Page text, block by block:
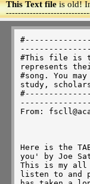
This Text fileis old!
>
#----------------------------------PLEASE NOTE---------------------------------#
#This file is the author's own work and represents their interpretation of the #
#song. You may only use this file for private study, scholarship, or research. #
#------------------------------------------------------------------------------##
From: fscll@acad3.alaska.edu (Chris Lott)



Here is the TAB to 'Always with me, Always with you' by Joe Satriani.
This is my all time favorite instrumental to listen to and play, and it
has taken a long time to get everything exactly like the album,
including a lot of time with a half speed deck. I am not sure about the
rhythm (which I only notated part of) I think one of the guitars is
strung 'nashville style' but I'm not sure....

Also, there are places where Joe uses the bar that I just am not good
enough to do in tune so I notated them as slides. There are a lot of
little things in this song that are not notated, subtle slides and ghost
hammer-ons, etc. But the most important thing is to use distortion and
compression and really make the notes sing. Especially on the main
theme.

And some of the slides are just slides up to the note, so don't be confused if
you only hear the second note on some of them...

Hope someone can use this!  Here is some explantion of the notation. I
tried to keep it as simple as possible.

h  =  hammer on         a.h = Artificial Harmonic
p  =  pull off          s.h = Semi Harmonic
/  =  slide up          w/bar = use tremolo bar
\  = slide down         t  =  right hand tap on
^  = bend with size of bend notated above


MAIN RHYTHM AND INTRO
-----------

          Repeat 3 times
------------------------------------------------
------5----------5-----------4-----------2------
----8---8------8---8-------6---6-------4---4----
--9------9---9-------9---6-------6---4-------4--
------------------------------------------------
-7---------7-----------0-----------2------------

----------------------------------------------------------------------
-------2-----------4-----------2-----------2--------------------------
-----4---4-------6---6-------4---4-------3---3------------------------
---4-------4---6-------6---4-------4---4-------4----------------------
----------------------------------------------------------------------
-4-----------0-----------2-----------2--------------------------------

END MAIN RHYTHM

w/main rhythm                 {a.h}                              
----------------------------------------------------------------------
--4---5--5/7~~~~~-7/9---7---5--4-----5--------------------------------
----------------------------------------4/6~~~~~-----\4---6--/8--/9---
----------------------------------------------------------------------